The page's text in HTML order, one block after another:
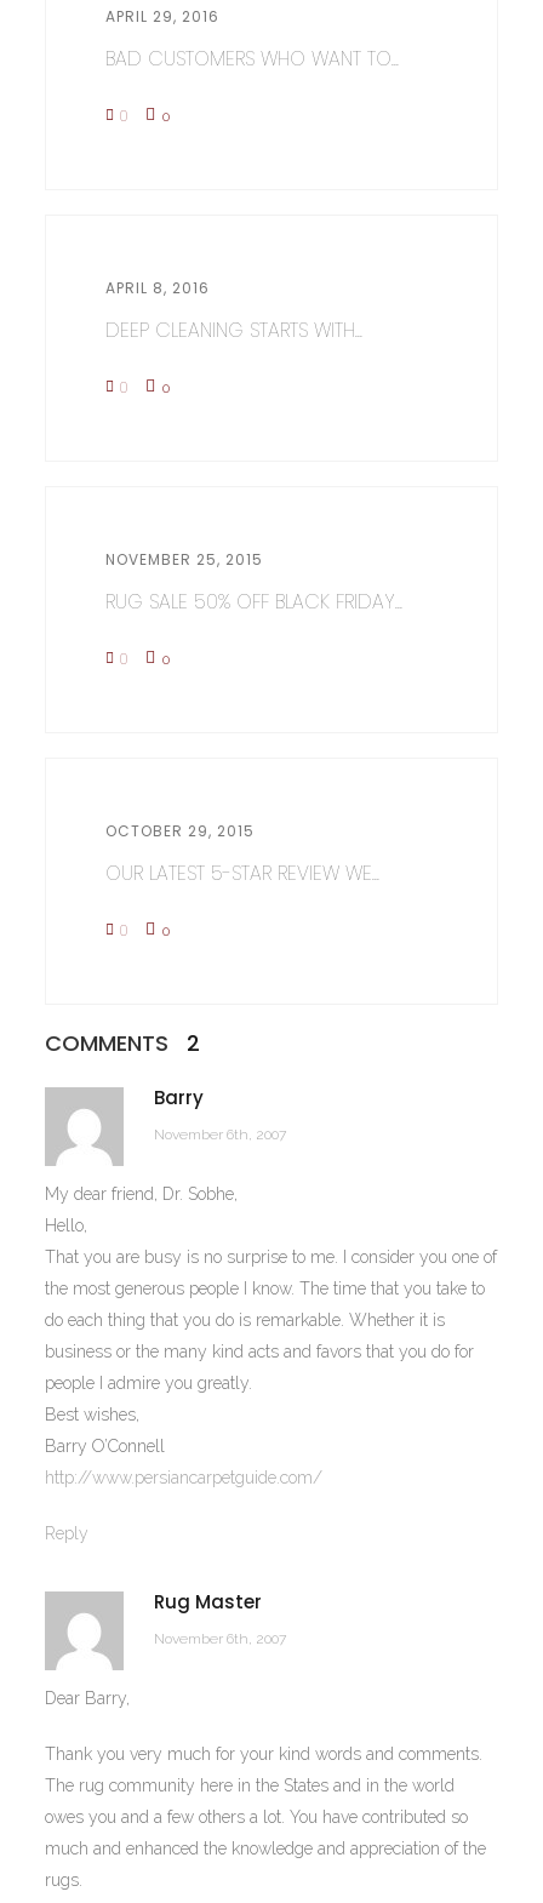
APRIL 29, 2016
BAD CUSTOMERS WHO WANT TO...
0 0
APRIL 8, 2016
DEEP CLEANING STARTS WITH...
0 0
NOVEMBER 25, 2015
RUG SALE 50% OFF BLACK FRIDAY...
0 0
OCTOBER 29, 2015
OUR LATEST 5-STAR REVIEW WE...
0 0
COMMENTS 2
Barry
November 6th, 2007
My dear friend, Dr. Sobhe,
Hello,
That you are busy is no surprise to me. I consider you one of
the most generous people I know. The time that you take to
do each thing that you do is remarkable. Whether it is
business or the many kind acts and favors that you do for
people I admire you greatly.
Best wishes,
Barry O’Connell
http://www.persiancarpetguide.com/
Reply
Rug Master
November 6th, 2007
Dear Barry,
Thank you very much for your kind words and comments.
The rug community here in the States and in the world
owes you and a few others a lot. You have contributed so
much and enhanced the knowledge and appreciation of the
rugs.